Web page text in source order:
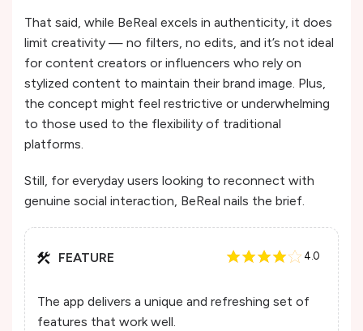
That said, while BeReal excels in authenticity, it does
limit creativity — no filters, no edits, and it’s not ideal
for content creators or influencers who rely on
stylized content to maintain their brand image. Plus,
the concept might feel restrictive or underwhelming
to those used to the flexibility of traditional
platforms.
Still, for everyday users looking to reconnect with
genuine social interaction, BeReal nails the brief.
FEATURE 4.0
The app delivers a unique and refreshing set of
features that work well.